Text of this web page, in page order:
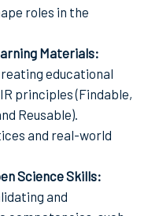
roles in the
Materials:
educational
principles (Findable,
Reusable).
and real-world
Science Skills:
and